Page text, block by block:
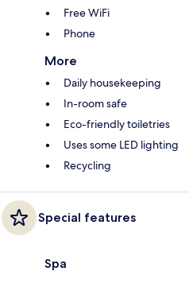
Free WiFi
Phone
More
Daily housekeeping
In-room safe
Eco-friendly toiletries
Uses some LED lighting
Recycling
Special features
Spa